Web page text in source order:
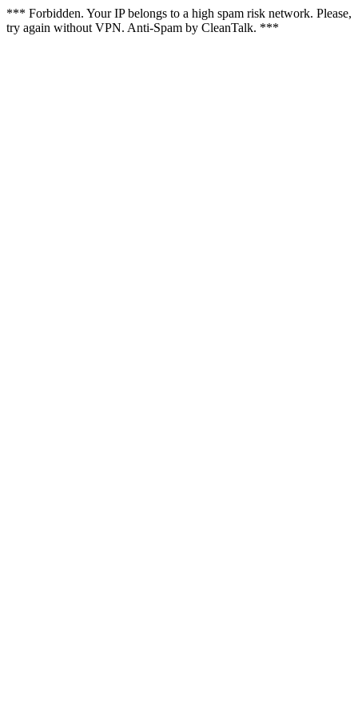
*** Forbidden. Your IP belongs to a high spam risk network. Please,
try again without VPN. Anti-Spam by CleanTalk. ***